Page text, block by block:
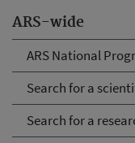
ARS-wide
ARS National
Search for a
Search for a